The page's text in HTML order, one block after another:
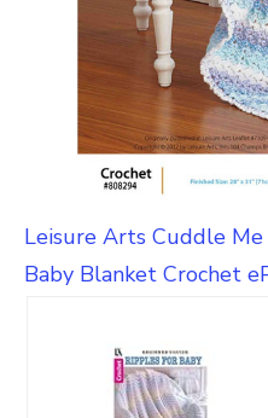
Leisure Arts Cuddle
Baby Blanket Crochet